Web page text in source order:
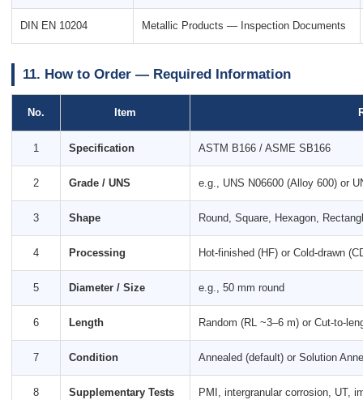
DIN EN 10204 Metallic Products — Inspection Documents
11. How to Order — Required Information
No. Item
1 Specification ASTM B166 / ASME SB166
2 Grade / UNS e.g., UNS N06600 (Alloy 600) or
3 Shape Round, Square, Hexagon,
4 Processing Hot-finished (HF) or Cold-drawn
5 Diameter / Size e.g., 50 mm round
6 Length Random (RL ~3–6 m) or Cut-to-
7 Condition Annealed (default) or Solution
8 Supplementary Tests PMI, intergranular corrosion, UT,